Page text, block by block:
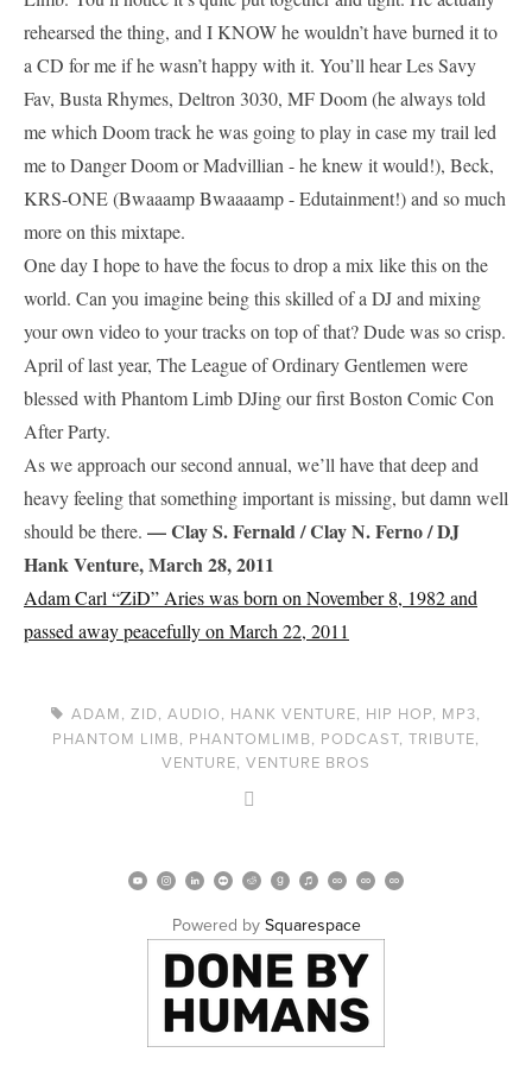
rehearsed the thing, and I KNOW he wouldn’t have burned it to
a CD for me if he wasn’t happy with it. You’ll hear Les Savy
Fav, Busta Rhymes, Deltron 3030, MF Doom (he always told
me which Doom track he was going to play in case my trail led
me to Danger Doom or Madvillian - he knew it would!), Beck,
KRS-ONE (Bwaaamp Bwaaaamp - Edutainment!) and so much
more on this mixtape.
One day I hope to have the focus to drop a mix like this on the
world. Can you imagine being this skilled of a DJ and mixing
your own video to your tracks on top of that? Dude was so crisp.
April of last year, The League of Ordinary Gentlemen were
blessed with Phantom Limb DJing our first Boston Comic Con
After Party.
As we approach our second annual, we’ll have that deep and
heavy feeling that something important is missing, but damn well
should be there. — Clay S. Fernald / Clay N. Ferno / DJ
Hank Venture, March 28, 2011
Adam Carl “ZiD” Aries was born on November 8, 1982 and
passed away peacefully on March 22, 2011
ADAM, ZID, AUDIO, HANK VENTURE, HIP HOP, MP3,
PHANTOM LIMB, PHANTOMLIMB, PODCAST, TRIBUTE,
VENTURE, VENTURE BROS
Powered by Squarespace